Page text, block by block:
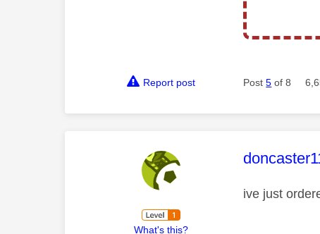
Report post Post5 of 8
What's this?
This
ive just